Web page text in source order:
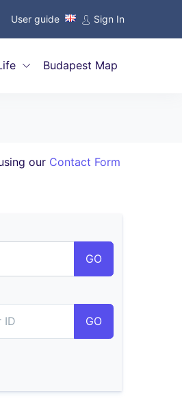
FROM
User guide Sign In
Budapest Map
our Contact Form
GO
GO